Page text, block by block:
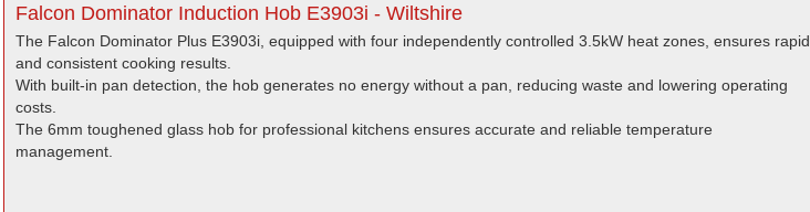
Falcon Dominator Induction Hob E3903i - Wiltshire
The Falcon Dominator Plus E3903i, equipped with four independently controlled 3.5kW heat zones, ensures rapid
and consistent cooking results.
With built-in pan detection, the hob generates no energy without a pan, reducing waste and lowering operating
costs.
The 6mm toughened glass hob for professional kitchens ensures accurate and reliable temperature
management.